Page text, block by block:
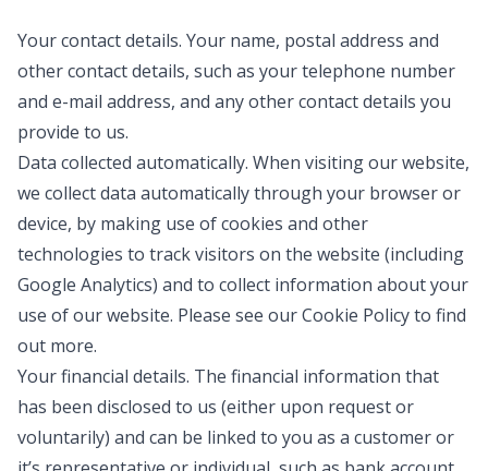
Your contact details. Your name, postal address and
other contact details, such as your telephone number
and e-mail address, and any other contact details you
provide to us.
Data collected automatically. When visiting our website,
we collect data automatically through your browser or
device, by making use of cookies and other
technologies to track visitors on the website (including
Google Analytics) and to collect information about your
use of our website. Please see our Cookie Policy to find
out more.
Your financial details. The financial information that
has been disclosed to us (either upon request or
voluntarily) and can be linked to you as a customer or